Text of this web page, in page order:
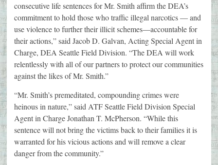
consecutive life sentences for Mr. Smith affirm the DEA’s
commitment to hold those who traffic illegal narcotics — and
use violence to further their illicit schemes—accountable for
their actions,” said Jacob D. Galvan, Acting Special Agent in
Charge, DEA Seattle Field Division. “The DEA will work
relentlessly with all of our partners to protect our communities
against the likes of Mr. Smith.”
“Mr. Smith’s premeditated, compounding crimes were
heinous in nature,” said ATF Seattle Field Division Special
Agent in Charge Jonathan T. McPherson. “While this
sentence will not bring the victims back to their families it is
warranted for his vicious actions and will remove a clear
danger from the community.”